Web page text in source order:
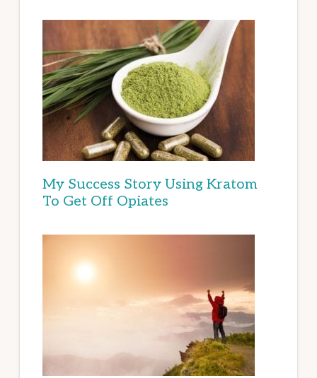
My Success Story Using Kratom
To Get Off Opiates